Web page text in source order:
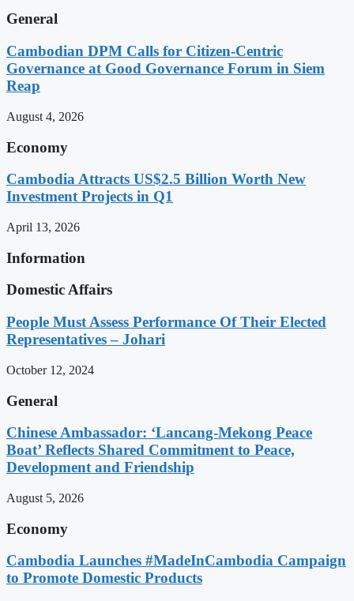
General
Cambodian DPM Calls for Citizen-Centric
Governance at Good Governance Forum in Siem
Reap
August 4, 2026
Economy
Cambodia Attracts US$2.5 Billion Worth New
Investment Projects in Q1
April 13, 2026
Information
Domestic Affairs
People Must Assess Performance Of Their Elected
Representatives – Johari
October 12, 2024
General
Chinese Ambassador: ‘Lancang-Mekong Peace
Boat’ Reflects Shared Commitment to Peace,
Development and Friendship
August 5, 2026
Economy
Cambodia Launches #MadeInCambodia Campaign
to Promote Domestic Products